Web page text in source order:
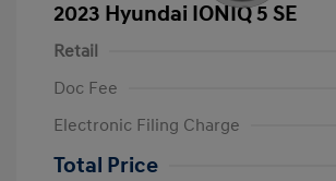
2023 Hyundai IONIQ 5 SE
Retail
Doc Fee
Electronic Filing Charge
Total Price